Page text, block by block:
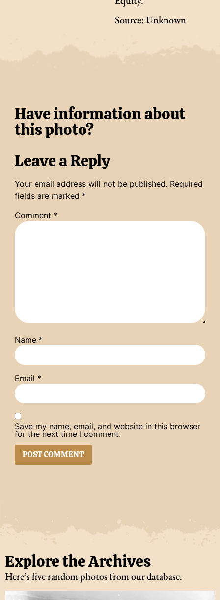
Source: Unknown
Have information about
this photo?
Leave a Reply
Your email address will not be published. Required
fields are marked *
Comment *
Name *
Email *
Save my name, email, and website in this browser
for the next time I comment.
Explore the Archives
Here’s five random photos from our database.